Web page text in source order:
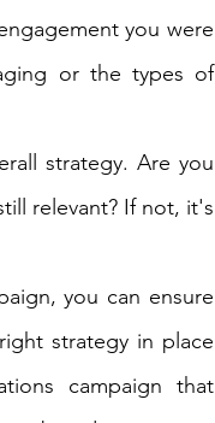
you were
or the types of
strategy. Are you
relevant? If not, it's
you can ensure
strategy in place
campaign that